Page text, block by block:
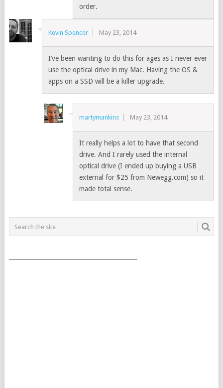
order.
Kevin Spencer May 23, 2014
I’ve been wanting to do this for ages as I never ever
use the optical drive in my Mac. Having the OS &
apps on a SSD will be a killer upgrade.
martymankins May 23, 2014
It really helps a lot to have that second
drive. And I rarely used the internal
optical drive (I ended up buying a USB
external for $25 from Newegg.com) so it
made total sense.